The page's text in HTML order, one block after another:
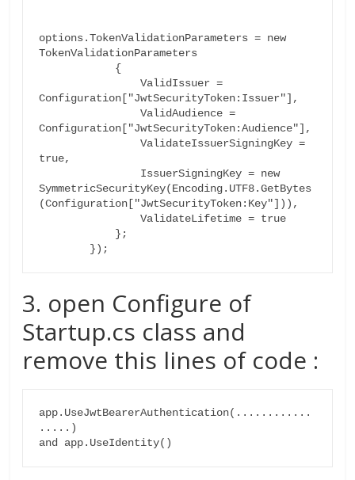
options.TokenValidationParameters = new
TokenValidationParameters
                ValidIssuer =
Configuration["JwtSecurityToken:Issuer"],
                ValidAudience =
Configuration["JwtSecurityToken:Audience"],
                ValidateIssuerSigningKey =
true,
SymmetricSecurityKey(Encoding.UTF8.GetBytes
(Configuration["JwtSecurityToken:Key"])),
                ValidateLifetime = true
        });
3. open Configure of
Startup.cs class and
remove this lines of code :
app.UseJwtBearerAuthentication(............
.....)